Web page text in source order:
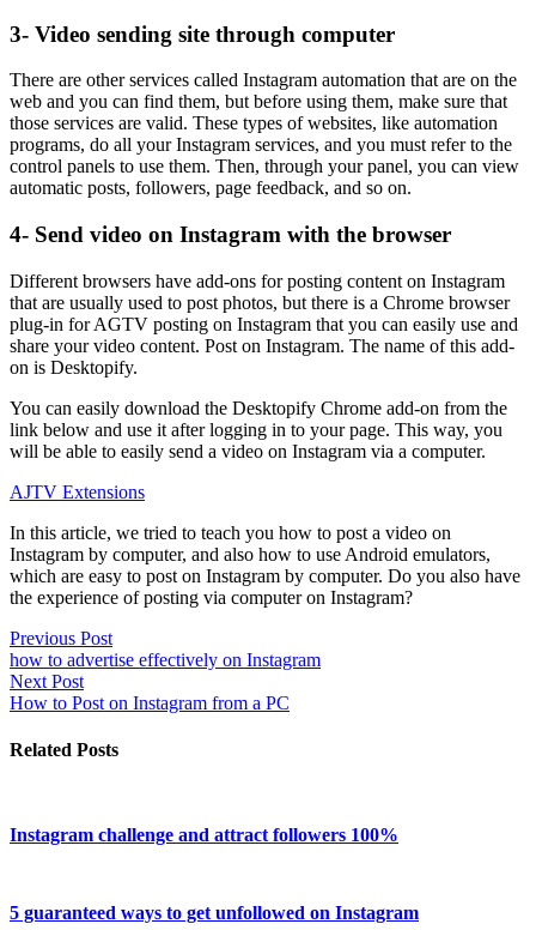
3- Video sending site through computer
There are other services called Instagram automation that are on the
web and you can find them, but before using them, make sure that
those services are valid. These types of websites, like automation
programs, do all your Instagram services, and you must refer to the
control panels to use them. Then, through your panel, you can view
automatic posts, followers, page feedback, and so on.
4- Send video on Instagram with the browser
Different browsers have add-ons for posting content on Instagram
that are usually used to post photos, but there is a Chrome browser
plug-in for AGTV posting on Instagram that you can easily use and
share your video content. Post on Instagram. The name of this add-
on is Desktopify.
You can easily download the Desktopify Chrome add-on from the
link below and use it after logging in to your page. This way, you
will be able to easily send a video on Instagram via a computer.
AJTV Extensions
In this article, we tried to teach you how to post a video on
Instagram by computer, and also how to use Android emulators,
which are easy to post on Instagram by computer. Do you also have
the experience of posting via computer on Instagram?
Previous Post
how to advertise effectively on Instagram
Next Post
How to Post on Instagram from a PC
Related Posts
Instagram challenge and attract followers 100%
5 guaranteed ways to get unfollowed on Instagram